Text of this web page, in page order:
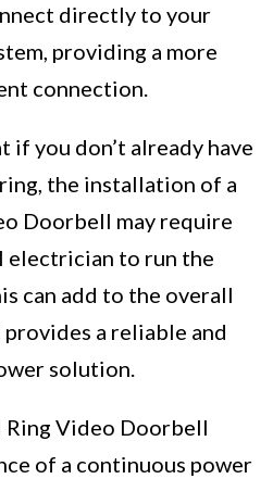
directly to your
providing a more
connection.
if you don’t already have
the installation of a
Doorbell may require
electrician to run the
can add to the overall
a reliable and
solution.
Ring Video Doorbell
of a continuous power